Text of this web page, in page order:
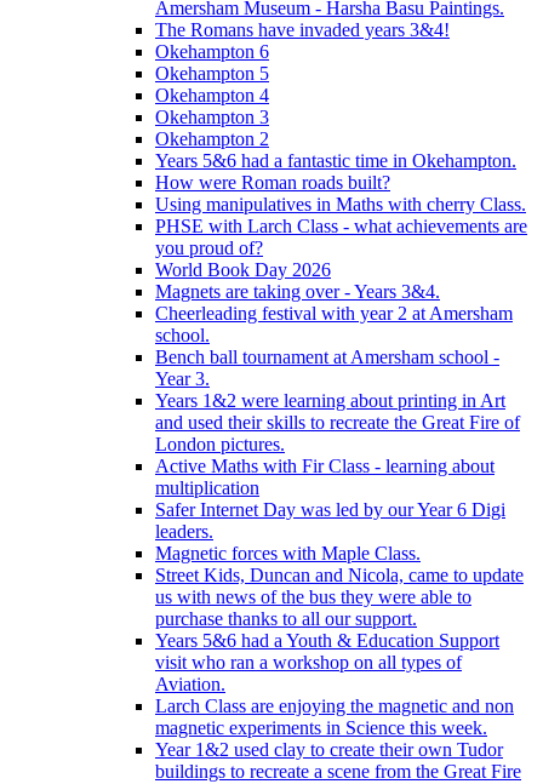
Amersham Museum - Harsha Basu Paintings.
The Romans have invaded years 3&4!
Okehampton 6
Okehampton 5
Okehampton 4
Okehampton 3
Okehampton 2
Years 5&6 had a fantastic time in Okehampton.
How were Roman roads built?
Using manipulatives in Maths with cherry Class.
PHSE with Larch Class - what achievements are
you proud of?
World Book Day 2026
Magnets are taking over - Years 3&4.
Cheerleading festival with year 2 at Amersham
school.
Bench ball tournament at Amersham school -
Year 3.
Years 1&2 were learning about printing in Art
and used their skills to recreate the Great Fire of
London pictures.
Active Maths with Fir Class - learning about
multiplication
Safer Internet Day was led by our Year 6 Digi
leaders.
Magnetic forces with Maple Class.
Street Kids, Duncan and Nicola, came to update
us with news of the bus they were able to
purchase thanks to all our support.
Years 5&6 had a Youth & Education Support
visit who ran a workshop on all types of
Aviation.
Larch Class are enjoying the magnetic and non
magnetic experiments in Science this week.
Year 1&2 used clay to create their own Tudor
buildings to recreate a scene from the Great Fire